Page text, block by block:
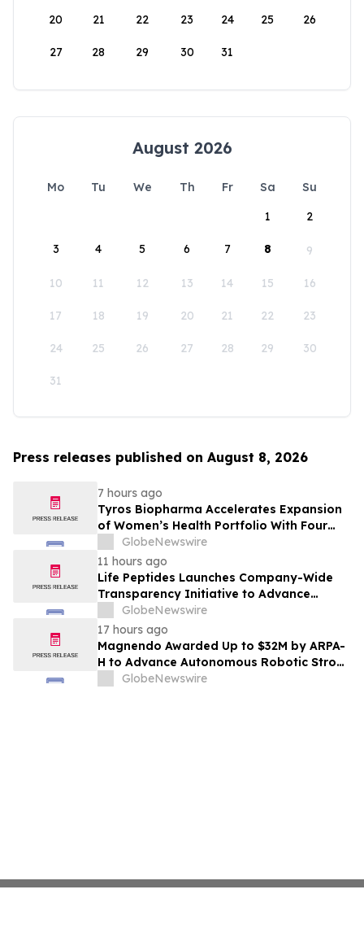
20 21 22 23 24 25 26
27 28 29 30 31
August 2026
Mo Tu We Th Fr Sa
Su
1
2
3 4 5 6 7 8 9
10 11 12 13 14 15 16
17 18 19 20 21 22 23
24 25 26 27 28 29 30
31
Press releases published on August 8, 2026
7 hours ago
Tyros Biopharma Accelerates Expansion
of Women’s Health Portfolio With Four
New Product Introductions in 2026
GlobeNewswire
11 hours ago
Life Peptides Launches Company-Wide
Transparency Initiative to Advance
Research Peptide Quality and Buyer
Education
GlobeNewswire
17 hours ago
Magnendo Awarded Up to $32M by ARPA-
H to Advance Autonomous Robotic Stroke
Intervention
GlobeNewswire